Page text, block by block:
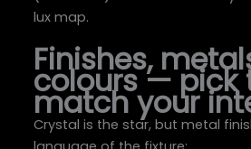
lux map.
Finishes,
colours — pick
match your
Crystal is the star, but metal